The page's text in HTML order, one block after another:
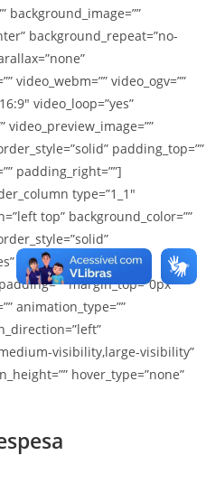
background_image=””
background_repeat=”no-
video_webm=”” video_ogv=””
video_loop=”yes”
video_preview_image=””
padding_top=””
padding_right=””]
type=”1_1″
top” background_color=””
background_image=””
margin_top=”0px”
animation_type=””
visibility,large-visibility”
hover_type=”none”